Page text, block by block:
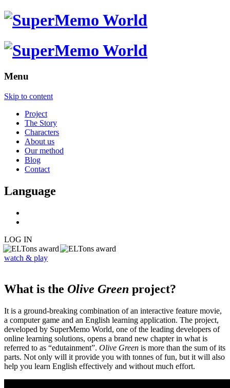
Menu
Skip to content
Project
The Story
Characters
About us
Our method
Blog
Contact
Language
LOG IN
watch & play
What is the Olive Green project?
It is a ground-breaking combination of an interactive feature movie,
a computer game and an English learning application. The project,
developed by SuperMemo World, one of the leading developers of
online learning solutions, opens a brand new chapter in what is
referred to as “edutainment”. Olive Green is more than the sum of its
parts. Not only will it provide you with tonnes of fun, but it will also
help you learn English effectively and without much effort.